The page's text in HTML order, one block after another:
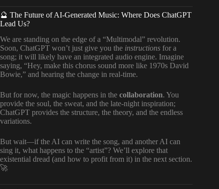
🔮 The Future of AI-Generated Music: Where Does ChatGPT
Lead Us?
We are standing on the edge of a “Multimodal” revolution.
Soon, ChatGPT won’t just give you the instructions for a
song; it will likely have an integrated audio engine. Imagine
saying, “Hey, make this chorus sound more like 1970s David
Bowie,” and hearing the change in real-time.
But for now, the magic happens in the collaboration. You
provide the soul, the sweat, and the late-night inspiration;
ChatGPT provides the structure, the theory, and the endless
variations.
But wait—if the AI can write the song, and another AI can
sing it, what happens to the “artist”? We’ll explore that
existential dread (and how to profit from it) in the next section.
🚀